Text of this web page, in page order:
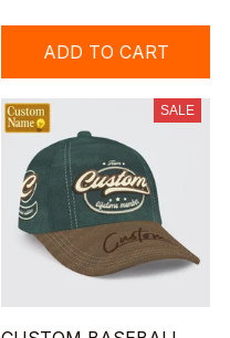
ADD TO CART
SALE